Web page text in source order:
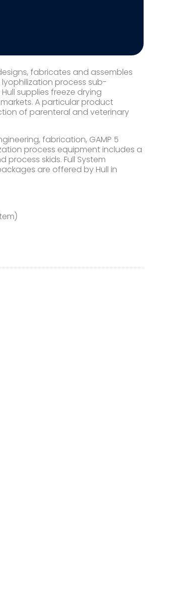
fabricates and assembles
process sub-
supplies freeze drying
A particular product
of parenteral and veterinary
fabrication, GAMP 5
process equipment includes a
skids. Full System
are offered by Hull in